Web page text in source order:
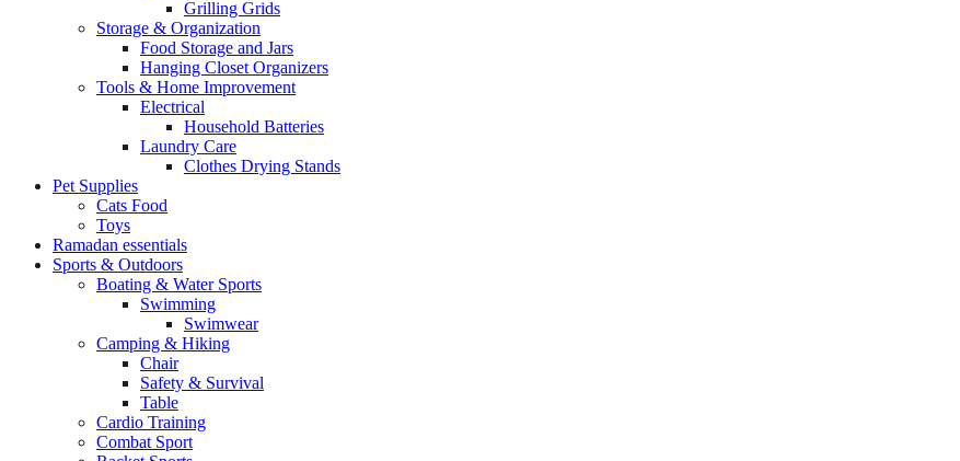
Grilling Grids
Storage & Organization
Food Storage and Jars
Hanging Closet Organizers
Tools & Home Improvement
Electrical
Household Batteries
Laundry Care
Clothes Drying Stands
Pet Supplies
Cats Food
Toys
Ramadan essentials
Sports & Outdoors
Boating & Water Sports
Swimming
Swimwear
Camping & Hiking
Chair
Safety & Survival
Table
Cardio Training
Combat Sport